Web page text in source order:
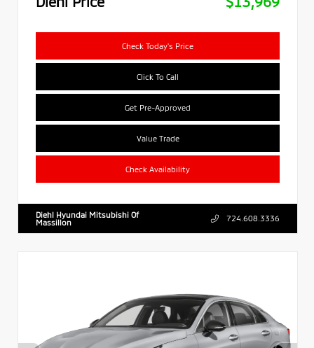
Check Today's Price
Click To Call
Get Pre-Approved
Value Trade
Check Availability
Diehl Hyundai Mitsubishi Of
Massillon
724.608.3336